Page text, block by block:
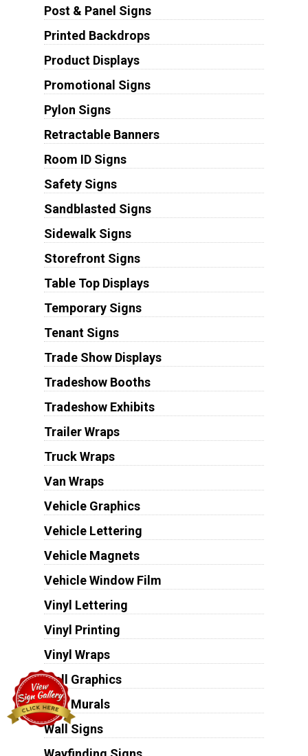
Post & Panel Signs
Printed Backdrops
Product Displays
Promotional Signs
Pylon Signs
Retractable Banners
Room ID Signs
Safety Signs
Sandblasted Signs
Sidewalk Signs
Storefront Signs
Table Top Displays
Temporary Signs
Tenant Signs
Trade Show Displays
Tradeshow Booths
Tradeshow Exhibits
Trailer Wraps
Truck Wraps
Van Wraps
Vehicle Graphics
Vehicle Lettering
Vehicle Magnets
Vehicle Window Film
Vinyl Lettering
Vinyl Printing
Vinyl Wraps
Wall Graphics
Wall Murals
Wall Signs